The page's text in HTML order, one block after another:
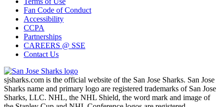
Fan Code of Conduct
Accessibility
CCPA
Partnerships
CAREERS @ SSE
Contact Us
sjsharks.com is the official website of the San Jose Sharks. San Jose
Sharks name and primary logo are registered trademarks of San Jose
Sharks, LLC. NHL, the NHL Shield, the word mark and image of